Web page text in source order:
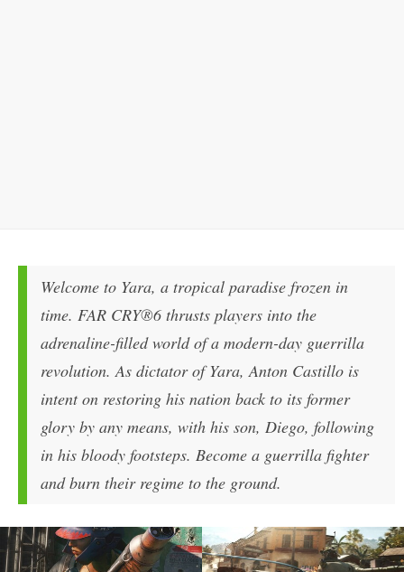
Welcome to Yara, a tropical paradise frozen in
time. FAR CRY®6 thrusts players into the
adrenaline-filled world of a modern-day guerrilla
revolution. As dictator of Yara, Anton Castillo is
intent on restoring his nation back to its former
glory by any means, with his son, Diego, following
in his bloody footsteps. Become a guerrilla fighter
and burn their regime to the ground.